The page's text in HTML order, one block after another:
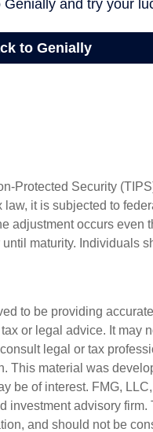
Protected Security
it is subjected to
adjustment occurs even
maturity. Individuals
to be providing
or legal advice. It may
legal or tax
This material was
be of interest. FMG,
investment advisory
and should not be